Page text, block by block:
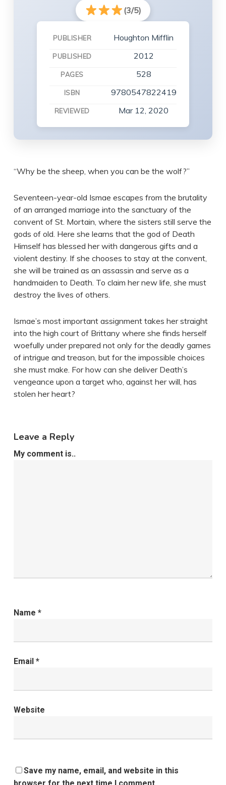
(3/5)
PUBLISHER Houghton Mifflin
PUBLISHED 2012
PAGES 528
ISBN 9780547822419
REVIEWED Mar 12, 2020
“Why be the sheep, when you can be the wolf?”
Seventeen-year-old Ismae escapes from the brutality
of an arranged marriage into the sanctuary of the
convent of St. Mortain, where the sisters still serve the
gods of old. Here she learns that the god of Death
Himself has blessed her with dangerous gifts and a
violent destiny. If she chooses to stay at the convent,
she will be trained as an assassin and serve as a
handmaiden to Death. To claim her new life, she must
destroy the lives of others.
Ismae’s most important assignment takes her straight
into the high court of Brittany where she finds herself
woefully under prepared not only for the deadly games
of intrigue and treason, but for the impossible choices
she must make. For how can she deliver Death’s
vengeance upon a target who, against her will, has
stolen her heart?
Leave a Reply
My comment is..
Name *
Email *
Website
Save my name, email, and website in this